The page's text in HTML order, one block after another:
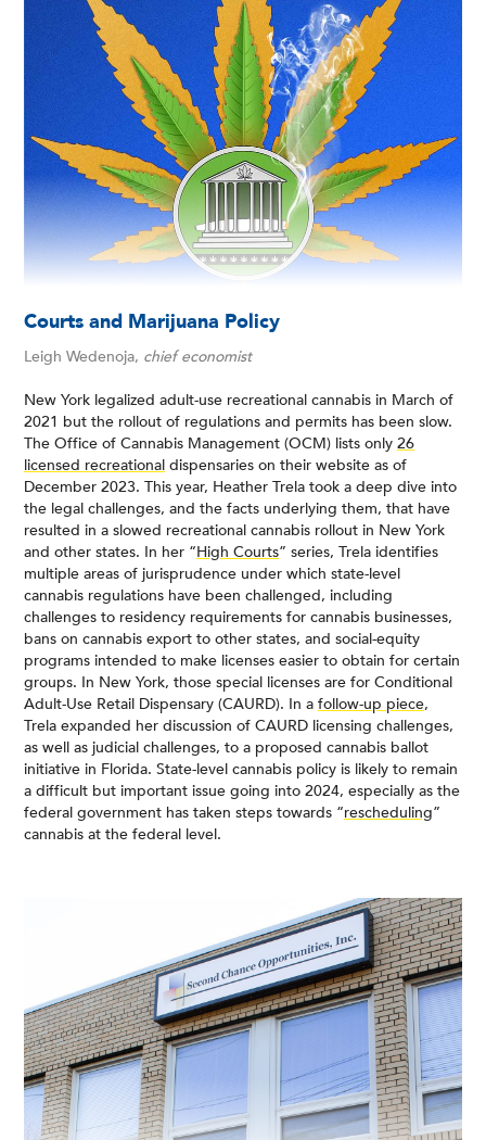
Courts and Marijuana Policy
Leigh Wedenoja, chief economist
New York legalized adult-use recreational cannabis in March of
2021 but the rollout of regulations and permits has been slow.
The Office of Cannabis Management (OCM) lists only 26
licensed recreational dispensaries on their website as of
December 2023. This year, Heather Trela took a deep dive into
the legal challenges, and the facts underlying them, that have
resulted in a slowed recreational cannabis rollout in New York
and other states. In her “High Courts” series, Trela identifies
multiple areas of jurisprudence under which state-level
cannabis regulations have been challenged, including
challenges to residency requirements for cannabis businesses,
bans on cannabis export to other states, and social-equity
programs intended to make licenses easier to obtain for certain
groups. In New York, those special licenses are for Conditional
Adult-Use Retail Dispensary (CAURD). In a follow-up piece,
Trela expanded her discussion of CAURD licensing challenges,
as well as judicial challenges, to a proposed cannabis ballot
initiative in Florida. State-level cannabis policy is likely to remain
a difficult but important issue going into 2024, especially as the
federal government has taken steps towards “rescheduling”
cannabis at the federal level.